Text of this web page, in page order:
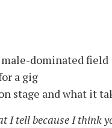
male-dominated field
a gig
stage and what it
tell because I think